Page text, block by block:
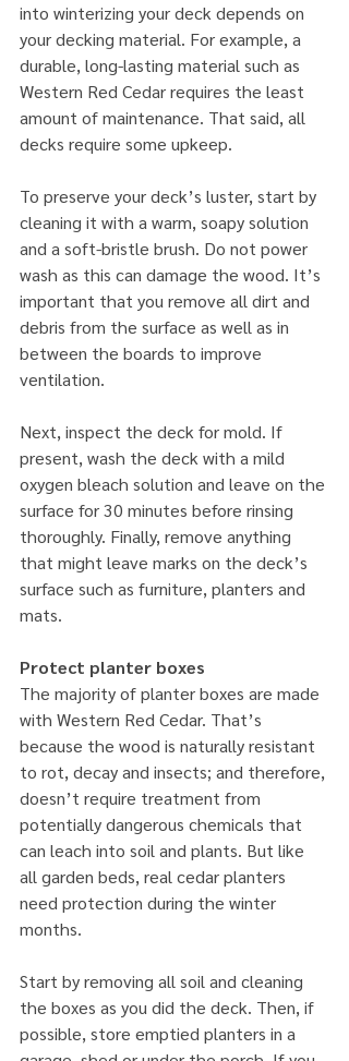
into winterizing your deck depends on
your decking material. For example, a
durable, long-lasting material such as
Western Red Cedar requires the least
amount of maintenance. That said, all
decks require some upkeep.
To preserve your deck’s luster, start by
cleaning it with a warm, soapy solution
and a soft-bristle brush. Do not power
wash as this can damage the wood. It’s
important that you remove all dirt and
debris from the surface as well as in
between the boards to improve
ventilation.
Next, inspect the deck for mold. If
present, wash the deck with a mild
oxygen bleach solution and leave on the
surface for 30 minutes before rinsing
thoroughly. Finally, remove anything
that might leave marks on the deck’s
surface such as furniture, planters and
mats.
Protect planter boxes
The majority of planter boxes are made
with Western Red Cedar. That’s
because the wood is naturally resistant
to rot, decay and insects; and therefore,
doesn’t require treatment from
potentially dangerous chemicals that
can leach into soil and plants. But like
all garden beds, real cedar planters
need protection during the winter
months.
Start by removing all soil and cleaning
the boxes as you did the deck. Then, if
possible, store emptied planters in a